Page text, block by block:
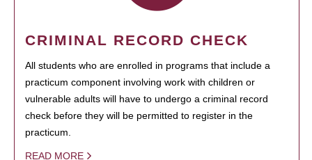
CRIMINAL RECORD CHECK
All students who are enrolled in programs that include a
practicum component involving work with children or
vulnerable adults will have to undergo a criminal record
check before they will be permitted to register in the
practicum.
READ MORE